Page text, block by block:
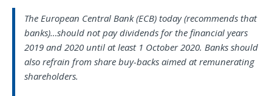
The European Central Bank (ECB) today (recommends that
banks)…should not pay dividends for the financial years
2019 and 2020 until at least 1 October 2020. Banks should
also refrain from share buy-backs aimed at remunerating
shareholders.